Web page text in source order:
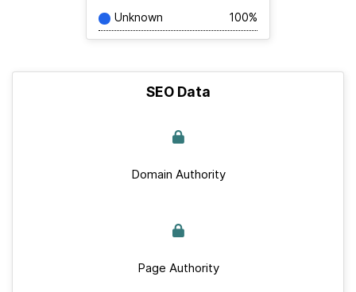
Unknown 100%
SEO Data
Domain Authority
Page Authority